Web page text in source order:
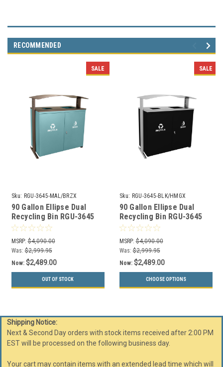
RECOMMENDED
SALE
Sku: RGU-3645-MAL/BRZX
90 Gallon Ellipse Dual
Recycling Bin RGU-3645
MAL/BRZX GREEN
MSRP: $4,090.00
Was: $2,999.95
Now: $2,489.00
OUT OF STOCK
SALE
Sku: RGU-3645-BLK/HMGX
90 Gallon Ellipse Dual
Recycling Bin RGU-3645
BLK/HMGX BLACK
MSRP: $4,090.00
Was: $2,999.95
Now: $2,489.00
CHOOSE OPTIONS
Shipping Notice:
Next & Second Day orders with stock items received after 2:00 PM
EST will be processed on the following business day.
Your cart may contain items with an extended lead time which will